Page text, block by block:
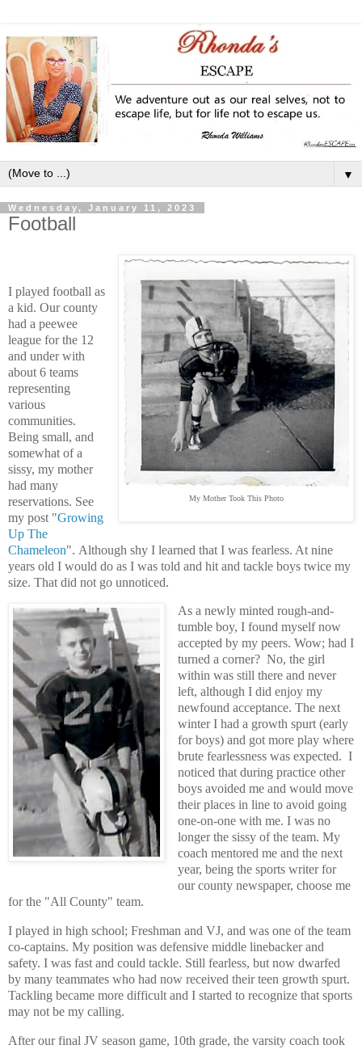
▼
Wednesday, January 11, 2023
Football
My Mother Took This Photo
I played football as
a kid. Our county
had a peewee
league for the 12
and under with
about 6 teams
representing
various
communities.
Being small, and
somewhat of a
sissy, my mother
had many
reservations. See
my post "Growing
Up The
Chameleon". Although shy I learned that I was fearless. At nine
years old I would do as I was told and hit and tackle boys twice my
size. That did not go unnoticed.
As a newly minted rough-and-
tumble boy, I found myself now
accepted by my peers. Wow; had I
turned a corner? No, the girl
within was still there and never
left, although I did enjoy my
newfound acceptance. The next
winter I had a growth spurt (early
for boys) and got more play where
brute fearlessness was expected. I
noticed that during practice other
boys avoided me and would move
their places in line to avoid going
one-on-one with me. I was no
longer the sissy of the team. My
coach mentored me and the next
year, being the sports writer for
our county newspaper, choose me
for the "All County" team.
I played in high school; Freshman and VJ, and was one of the team
co-captains. My position was defensive middle linebacker and
safety. I was fast and could tackle. Still fearless, but now dwarfed
by many teammates who had now received their teen growth spurt.
Tackling became more difficult and I started to recognize that sports
may not be my calling.
After our final JV season game, 10th grade, the varsity coach took